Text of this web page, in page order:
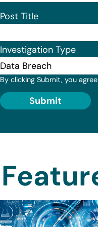
Post Title
Investigation Type
By clicking Submit, you
Submit